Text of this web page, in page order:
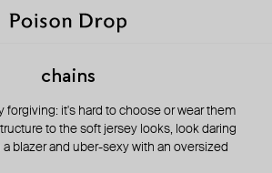
chains
forgiving: it's hard to choose or wear them
to the soft jersey looks, look daring
blazer and uber-sexy with an oversized